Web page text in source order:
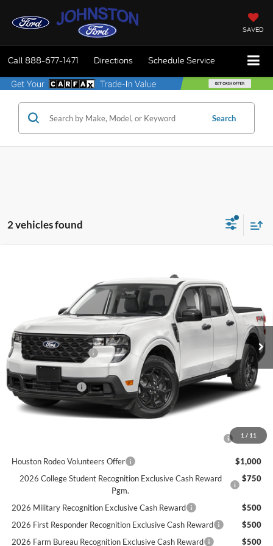
SAVED
Call 888-677-1471 Directions Schedule Service
Search
2 vehicles found
1 / 11
3FTTW8HA6TRB34085Stock:B34085Model:W8H
Ext. Int.
FINAL PRICE
Less
MSRP
$33,990
Retail Customer Cash
$1,000
Doc Fee:
+$225
Call For Final Price
$33,215
Add. Available Ford Offers:
$1,000
Houston Rodeo Volunteers Offer
$1,000
2026 College Student Recognition Exclusive Cash Reward
Pgm.
$750
2026 Military Recognition Exclusive Cash Reward
$500
2026 First Responder Recognition Exclusive Cash Reward
$500
2026 Farm Bureau Recognition Exclusive Cash Reward
$500